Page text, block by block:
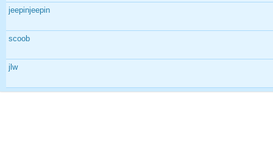
jeepinjeepin
scoob
jlw